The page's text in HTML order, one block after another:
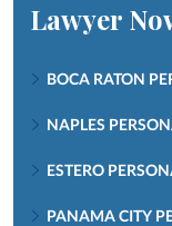
Lawyer
BOCA RATON
NAPLES
ESTERO
PANAMA CITY